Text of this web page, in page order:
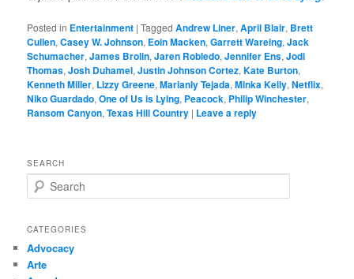
Posted in Entertainment |Tagged Andrew Liner,April Blair, Brett
Cullen,Casey W. Johnson, Eoin Macken,Garrett Wareing,Jack
Schumacher,James Brolin,Jaren Robledo,Jennifer Ens,Jodi
Thomas,Josh Duhamel,Justin Johnson Cortez,Kate Burton,
Kenneth Miller, Lizzy Greene,Marianly Tejada,Minka Kelly,Netflix,
Niko Guardado,One of Us is Lying, Peacock, Philip Winchester,
Ransom Canyon,Texas Hill Country | Leave a reply
SEARCH
e
r
h
CATEGORIES
Advocacy
Arte